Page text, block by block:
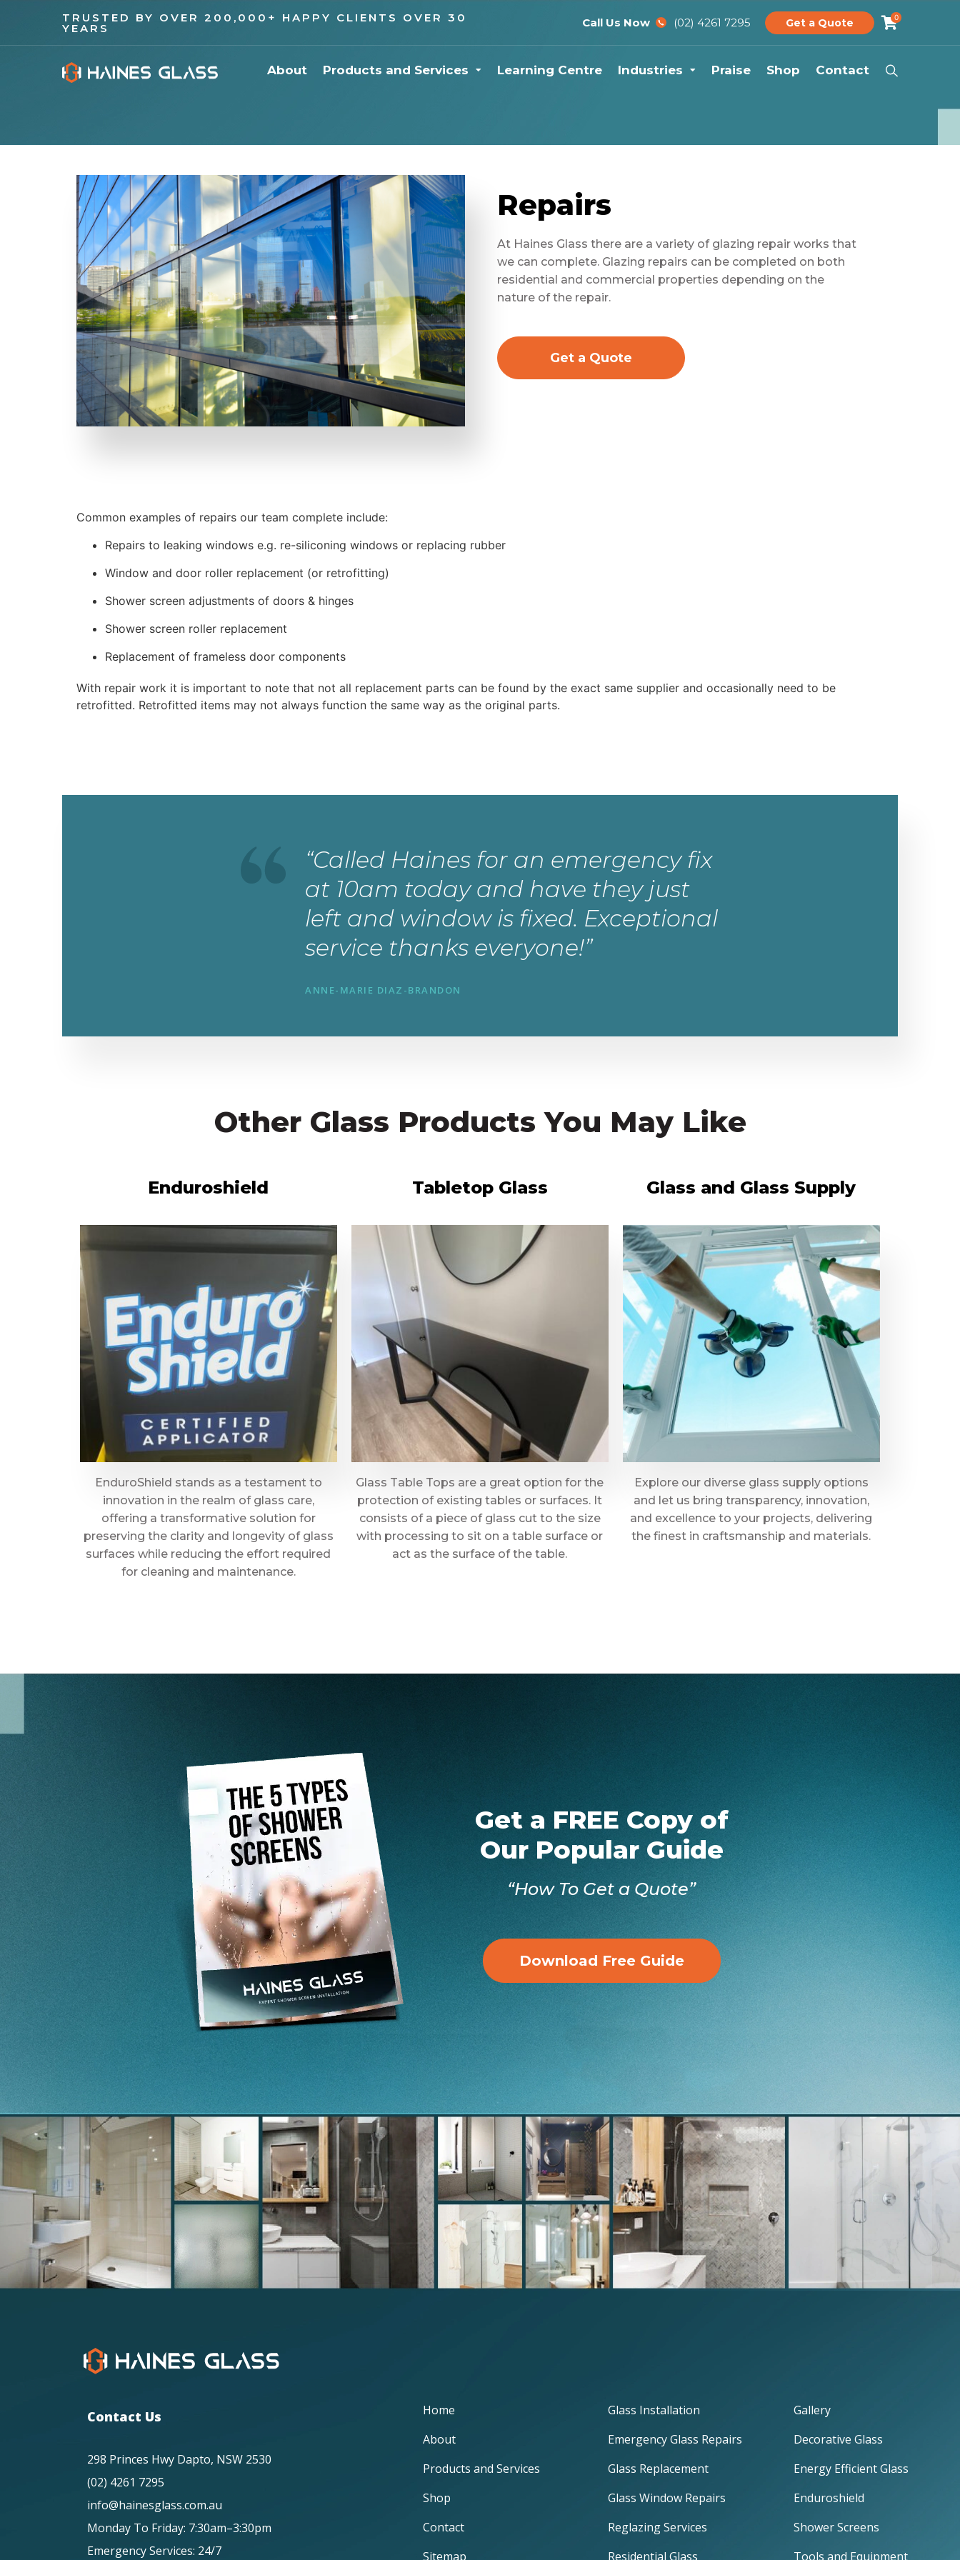
TRUSTED BY OVER 200,000+ HAPPY CLIENTS OVER 30
YEARS Call Us Now (02) 4261 7295 Get a Quote 0
About Products and Services Learning Centre Industries Praise Shop Contact
Repairs
At Haines Glass there are a variety of glazing repair works that
we can complete. Glazing repairs can be completed on both
residential and commercial properties depending on the
nature of the repair.
Get a Quote
Common examples of repairs our team complete include:
Repairs to leaking windows e.g. re-siliconing windows or replacing rubber
Window and door roller replacement (or retrofitting)
Shower screen adjustments of doors & hinges
Shower screen roller replacement
Replacement of frameless door components
With repair work it is important to note that not all replacement parts can be found by the exact same supplier and occasionally need to be
retrofitted. Retrofitted items may not always function the same way as the original parts.
“Called Haines for an emergency fix
at 10am today and have they just
left and window is fixed. Exceptional
service thanks everyone!”
ANNE-MARIE DIAZ-BRANDON
Other Glass Products You May Like
Enduroshield
EnduroShield stands as a testament to
innovation in the realm of glass care,
offering a transformative solution for
preserving the clarity and longevity of glass
surfaces while reducing the effort required
for cleaning and maintenance.
Tabletop Glass
Glass Table Tops are a great option for the
protection of existing tables or surfaces. It
consists of a piece of glass cut to the size
with processing to sit on a table surface or
act as the surface of the table.
Glass and Glass Supply
Explore our diverse glass supply options
and let us bring transparency, innovation,
and excellence to your projects, delivering
the finest in craftsmanship and materials.
Get a FREE Copy of
Our Popular Guide
“How To Get a Quote”
Download Free Guide
Contact Us
298 Princes Hwy Dapto, NSW 2530
(02) 4261 7295
info@hainesglass.com.au
Monday To Friday: 7:30am–3:30pm
Emergency Services: 24/7
Home
About
Products and Services
Shop
Contact
Sitemap
Glass Installation
Emergency Glass Repairs
Glass Replacement
Glass Window Repairs
Reglazing Services
Residential Glass
Gallery
Decorative Glass
Energy Efficient Glass
Enduroshield
Shower Screens
Tools and Equipment